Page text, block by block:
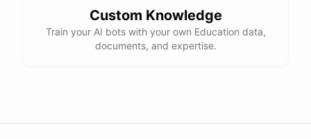
Custom Knowledge
Train your AI bots with your own Education data,
documents, and expertise.